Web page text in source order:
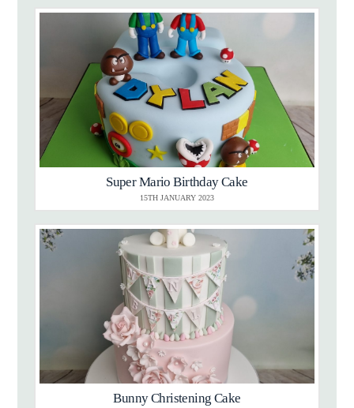
Super Mario Birthday Cake
15TH JANUARY 2023
Bunny Christening Cake